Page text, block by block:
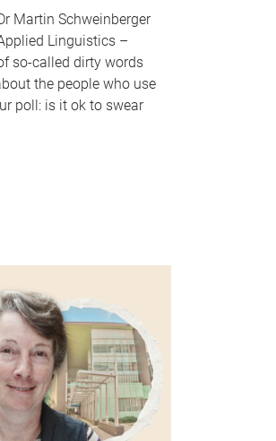
Martin Schweinberger
Linguistics –
so-called dirty words
the people who use
poll: is it ok to swear